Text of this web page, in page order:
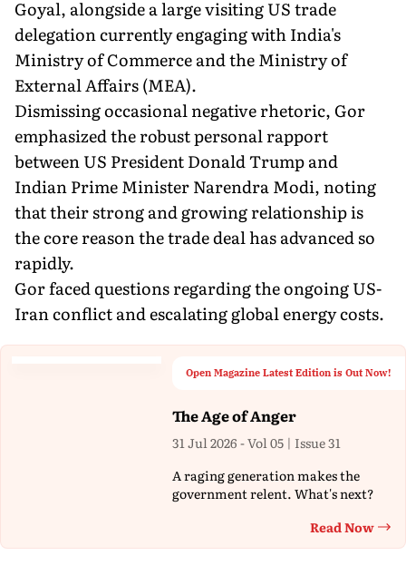
Goyal, alongside a large visiting US trade
delegation currently engaging with India's
Ministry of Commerce and the Ministry of
External Affairs (MEA).
Dismissing occasional negative rhetoric, Gor
emphasized the robust personal rapport
between US President Donald Trump and
Indian Prime Minister Narendra Modi, noting
that their strong and growing relationship is
the core reason the trade deal has advanced so
rapidly.
Gor faced questions regarding the ongoing US-
Iran conflict and escalating global energy costs.
Open Magazine Latest Edition is Out Now!
The Age of Anger
31 Jul 2026 - Vol 05 | Issue 31
A raging generation makes the
government relent. What's next?
Read Now